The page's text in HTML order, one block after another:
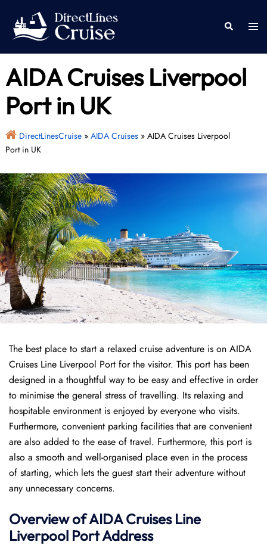
content
Search
AIDA Cruises Liverpool
Port in UK
DirectLinesCruise» AIDA Cruises» AIDA Cruises Liverpool
Port in UK
The best place to start a relaxed cruise adventure is on AIDA
Cruises Line Liverpool Port for the visitor. This port has been
designed in a thoughtful way to be easy and effective in order
to minimise the general stress of travelling. Its relaxing and
hospitable environment is enjoyed by everyone who visits.
Furthermore, convenient parking facilities that are convenient
are also added to the ease of travel. Furthermore, this port is
also a smooth and well-organised place even in the process
of starting, which lets the guest start their adventure without
any unnecessary concerns.
Overview of AIDA Cruises Line
Liverpool PortAddress